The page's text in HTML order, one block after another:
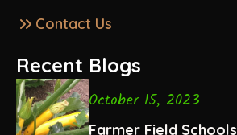
Contact Us
Recent Blogs
October 15, 2023
Farmer Field Schools